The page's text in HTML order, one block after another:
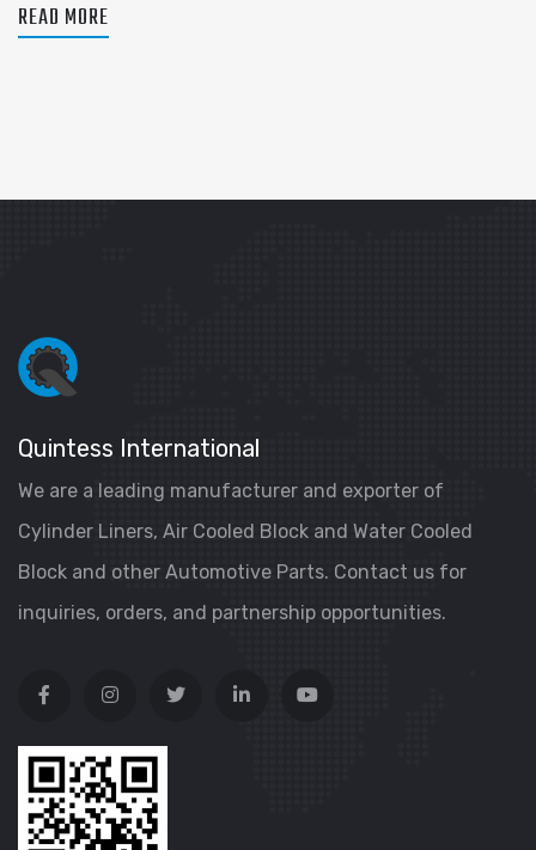
READ MORE
Quintess International
We are a leading manufacturer and exporter of
Cylinder Liners, Air Cooled Block and Water Cooled
Block and other Automotive Parts. Contact us for
inquiries, orders, and partnership opportunities.